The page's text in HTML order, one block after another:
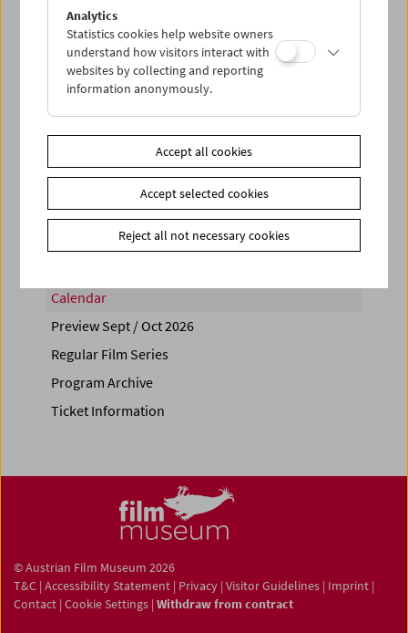
Sun 20.8.
PROGRAM OVERVIEW
Calendar
Preview Sept / Oct 2026
Regular Film Series
Program Archive
Ticket Information
© Austrian Film Museum 2026
T&C | Accessibility Statement | Privacy | Visitor Guidelines | Imprint |
Contact | Cookie Settings | Withdraw from contract
Analytics
Statistics cookies help website owners
understand how visitors interact with
websites by collecting and reporting
information anonymously.
Accept all cookies
Accept selected cookies
Reject all not necessary cookies